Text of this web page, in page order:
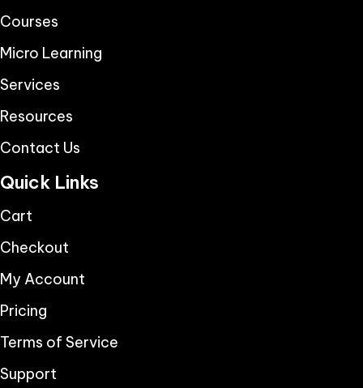
Courses
Micro Learning
Services
Resources
Contact Us
Quick Links
Cart
Checkout
My Account
Pricing
Terms of Service
Support